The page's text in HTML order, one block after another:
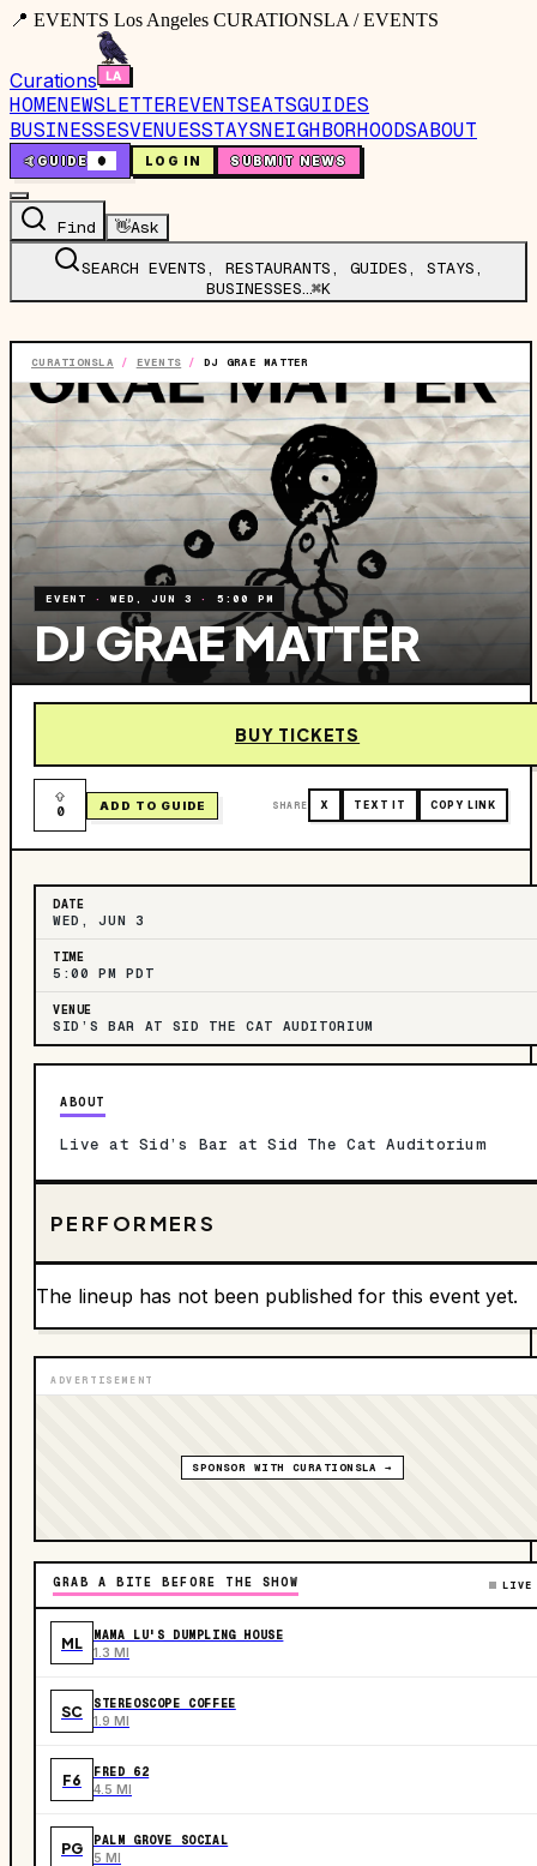
📍 EVENTS Los Angeles CURATIONSLA / EVENTS
Curations
HOMENEWSLETTEREVENTSEATSGUIDES
BUSINESSESVENUESSTAYSNEIGHBORHOODSABOUT
🤙GUIDE 0 LOG IN SUBMIT NEWS
Find 👋Ask
SEARCH EVENTS, RESTAURANTS, GUIDES, STAYS,
BUSINESSES…⌘K
CURATIONSLA / EVENTS / DJ GRAE MATTER
EVENT ·WED, JUN 3 · 5:00 PM
DJ GRAE MATTER
BUY TICKETS
0 ADD TO GUIDE SHARE X TEXT IT COPY LINK
DATE
WED, JUN 3
TIME
5:00 PM PDT
VENUE
SID’S BAR AT SID THE CAT AUDITORIUM
ABOUT
Live at Sid’s Bar at Sid The Cat Auditorium
PERFORMERS
The lineup has not been published for this event yet.
ADVERTISEMENT
SPONSOR WITH CURATIONSLA →
GRAB A BITE BEFORE THE SHOW LIVE
ML MAMA LU'S DUMPLING HOUSE
1.3 MI
SC STEREOSCOPE COFFEE
1.9 MI
F6 FRED 62
4.5 MI
PG PALM GROVE SOCIAL
5 MI